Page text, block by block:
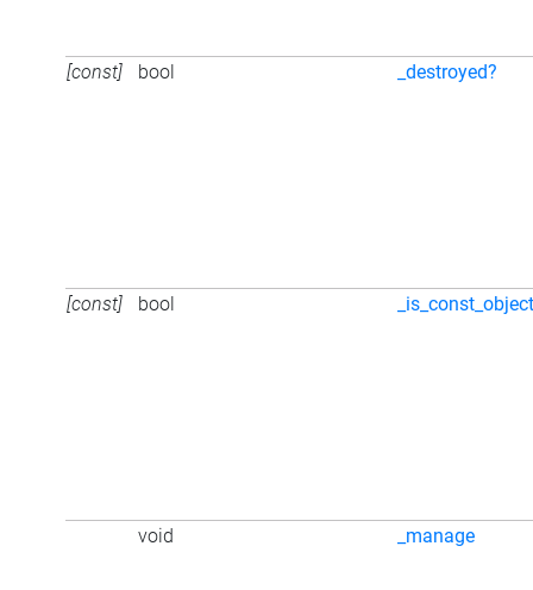
[const] bool _destroyed?
[const] bool
void _manage